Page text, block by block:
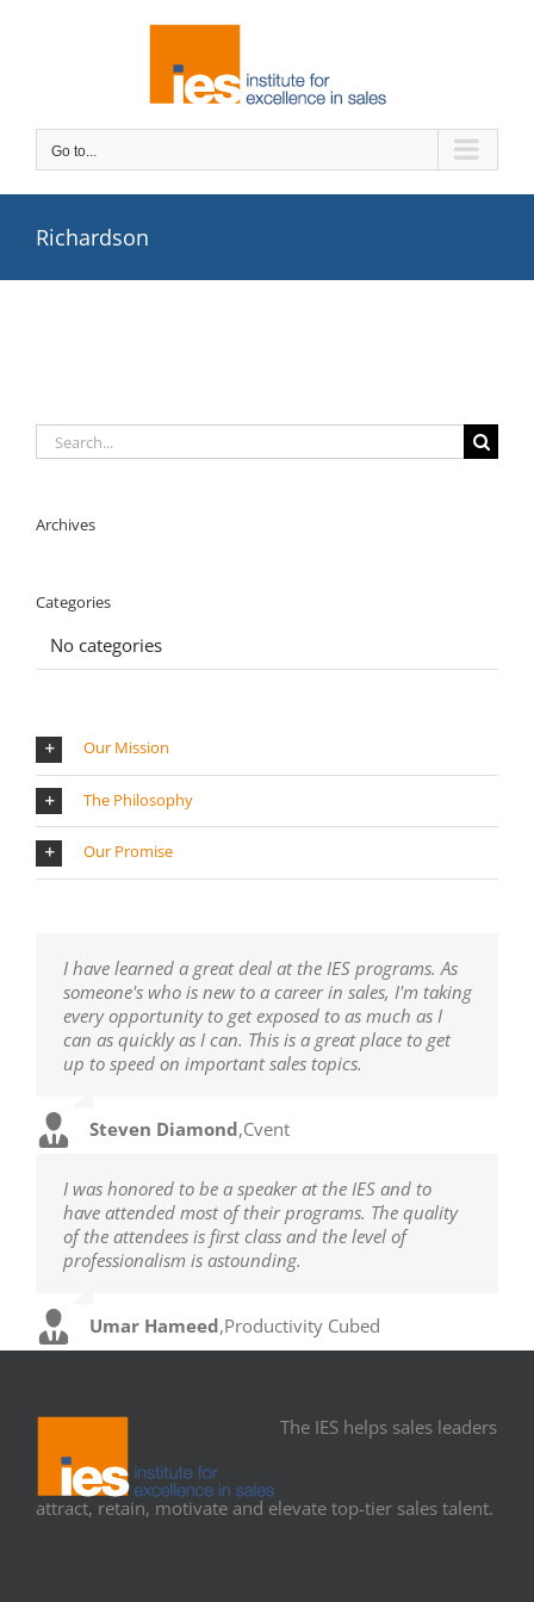
Go to...
Richardson
Search
for:
Archives
Categories
No categories
Our Mission
The Philosophy
Our Promise
I have learned a great deal at the IES programs. As
someone's who is new to a career in sales, I'm taking
every opportunity to get exposed to as much as I
can as quickly as I can. This is a great place to get
up to speed on important sales topics.
Steven Diamond,Cvent
I was honored to be a speaker at the IES and to
have attended most of their programs. The quality
of the attendees is first class and the level of
professionalism is astounding.
Umar Hameed,Productivity Cubed
The IES helps sales leaders
attract, retain, motivate and elevate top-tier sales talent.